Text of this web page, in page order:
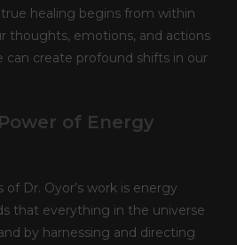
healing begins from within
thoughts, emotions, and actions
can create profound shifts in our
of Energy
Dr. Oyor’s work is energy
that everything in the universe
by harnessing and directing